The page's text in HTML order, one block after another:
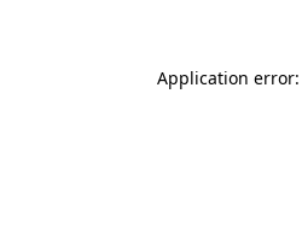
Application